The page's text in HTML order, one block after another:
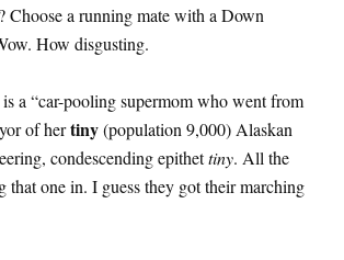
Choose a running mate with a Down
How disgusting.
a “car-pooling supermom who went from
of hertiny(population 9,000) Alaskan
condescending epithettiny. All the
that one in. I guess they got their marching